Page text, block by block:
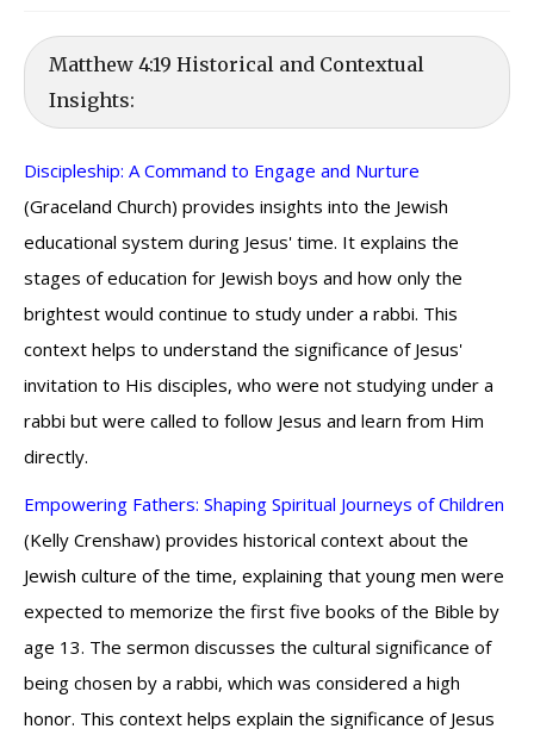
Matthew 4:19 Historical and Contextual
Insights:
Discipleship: A Command to Engage and Nurture
(Graceland Church) provides insights into the Jewish
educational system during Jesus' time. It explains the
stages of education for Jewish boys and how only the
brightest would continue to study under a rabbi. This
context helps to understand the significance of Jesus'
invitation to His disciples, who were not studying under a
rabbi but were called to follow Jesus and learn from Him
directly.
Empowering Fathers: Shaping Spiritual Journeys of Children
(Kelly Crenshaw) provides historical context about the
Jewish culture of the time, explaining that young men were
expected to memorize the first five books of the Bible by
age 13. The sermon discusses the cultural significance of
being chosen by a rabbi, which was considered a high
honor. This context helps explain the significance of Jesus